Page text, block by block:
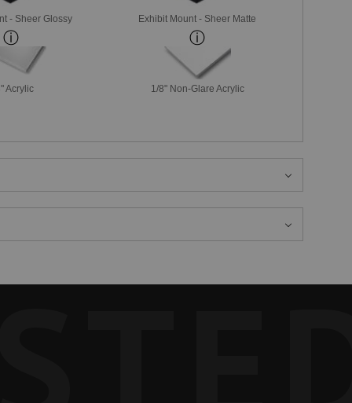
- Sheer Glossy Exhibit Mount - Sheer Matte
Acrylic 1/8" Non-Glare Acrylic